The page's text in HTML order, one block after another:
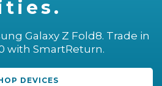
Galaxy Z Fold8. Trade in
with SmartReturn.
DEVICES